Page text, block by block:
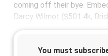
coming off their bye.
Darcy Wilmot ($501.4k,
You must